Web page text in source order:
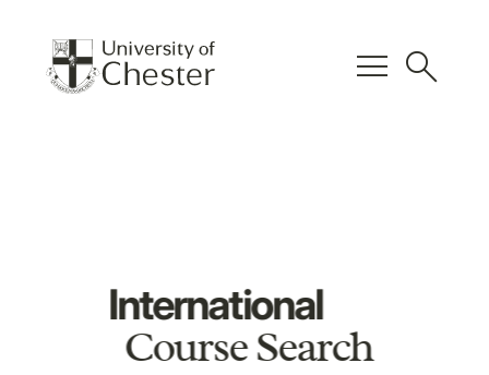
menu search
International
Course Search